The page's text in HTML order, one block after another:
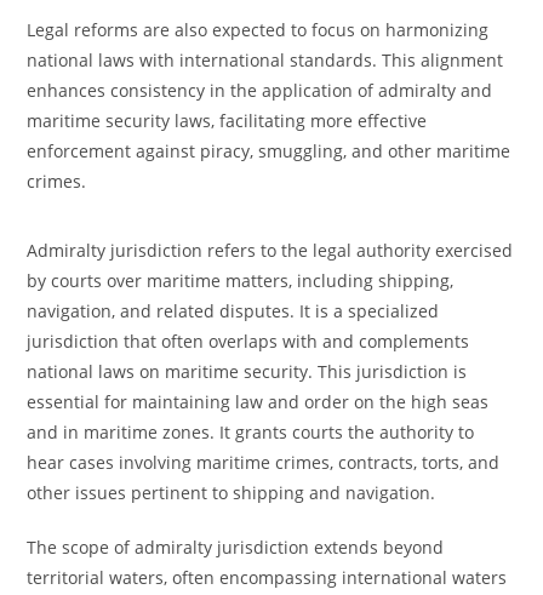
Legal reforms are also expected to focus on harmonizing
national laws with international standards. This alignment
enhances consistency in the application of admiralty and
maritime security laws, facilitating more effective
enforcement against piracy, smuggling, and other maritime
crimes.
Admiralty jurisdiction refers to the legal authority exercised
by courts over maritime matters, including shipping,
navigation, and related disputes. It is a specialized
jurisdiction that often overlaps with and complements
national laws on maritime security. This jurisdiction is
essential for maintaining law and order on the high seas
and in maritime zones. It grants courts the authority to
hear cases involving maritime crimes, contracts, torts, and
other issues pertinent to shipping and navigation.
The scope of admiralty jurisdiction extends beyond
territorial waters, often encompassing international waters